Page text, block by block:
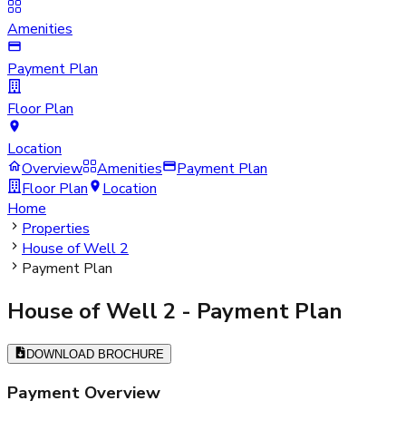
Amenities
Payment Plan
Floor Plan
Location
Overview
Amenities
Payment Plan
Floor Plan
Location
Home
Properties
House of Well 2
Payment Plan
House of Well 2 - Payment Plan
DOWNLOAD BROCHURE
Payment Overview